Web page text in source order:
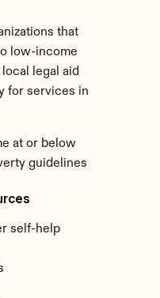
that
low-income
legal aid
for services in
at or below
guidelines
self-help